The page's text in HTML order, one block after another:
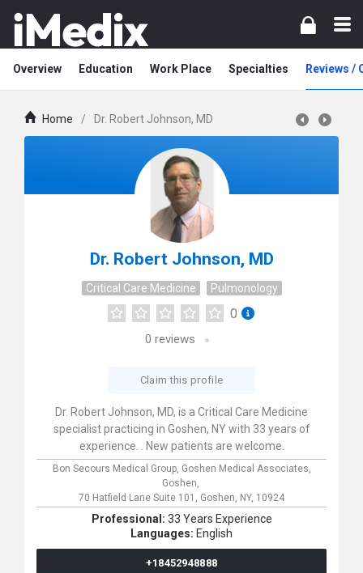
Overview Education Work Place Specialties Reviews /
Home / Dr. Robert Johnson, MD
Dr. Robert Johnson, MD
Critical Care Medicine Pulmonology
0
0 reviews
Claim this profile
Dr. Robert Johnson, MD, is a Critical Care Medicine
specialist practicing in Goshen, NY with 33 years of
experience. . New patients are welcome.
Bon Secours Medical Group, Goshen Medical Associates,
Goshen,
70 Hatfield Lane Suite 101, Goshen, NY, 10924
Professional: 33 Years Experience
Languages: English
+18452948888